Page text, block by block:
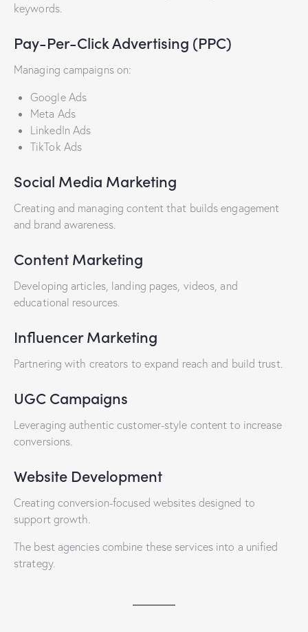
keywords.
Pay-Per-Click Advertising (PPC)
Managing campaigns on:
Google Ads
Meta Ads
LinkedIn Ads
TikTok Ads
Social Media Marketing
Creating and managing content that builds engagement
and brand awareness.
Content Marketing
Developing articles, landing pages, videos, and
educational resources.
Influencer Marketing
Partnering with creators to expand reach and build trust.
UGC Campaigns
Leveraging authentic customer-style content to increase
conversions.
Website Development
Creating conversion-focused websites designed to
support growth.
The best agencies combine these services into a unified
strategy.